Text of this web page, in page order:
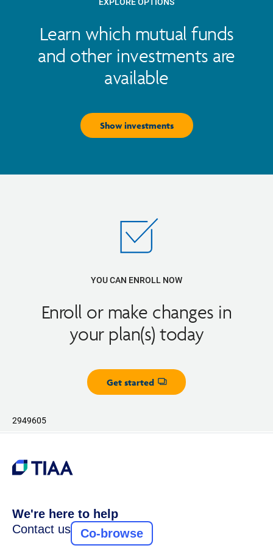
Learn which mutual funds
and other investments are
available
Show investments
YOU CAN ENROLL NOW
Enroll or make changes in
your plan(s) today
Get started
Opens dialog
2949605
We're here to help
Contact us
Co-browse